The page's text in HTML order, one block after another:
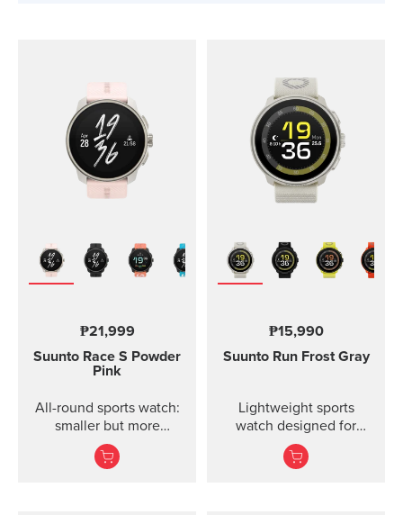
₱21,999
Suunto Race S Powder
Pink
All-round sports watch:
smaller but more
powerful
₱15,990
Suunto Run Frost Gray
Lightweight sports
watch designed for
runners